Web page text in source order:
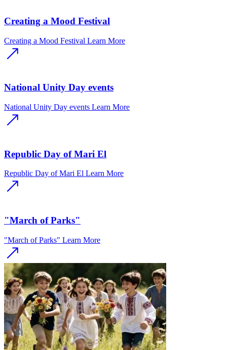
Creating a Mood Festival
Creating a Mood Festival Learn More
National Unity Day events
National Unity Day events Learn More
Republic Day of Mari El
Republic Day of Mari El Learn More
"March of Parks"
"March of Parks" Learn More